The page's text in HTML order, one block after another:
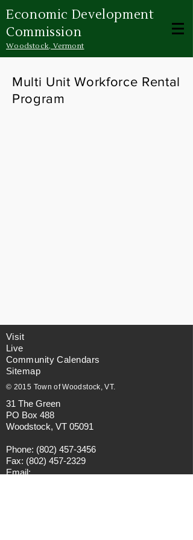
Economic Development
Commission
Woodstock, Vermont
Multi Unit Workforce Rental
Program
Visit
Live
Community Calendars
Sitemap
© 2015 Town of Woodstock, VT.
31 The Green
PO Box 488
Woodstock, VT 05091
Phone: (802) 457-3456
Fax: (802) 457-2329
Email: